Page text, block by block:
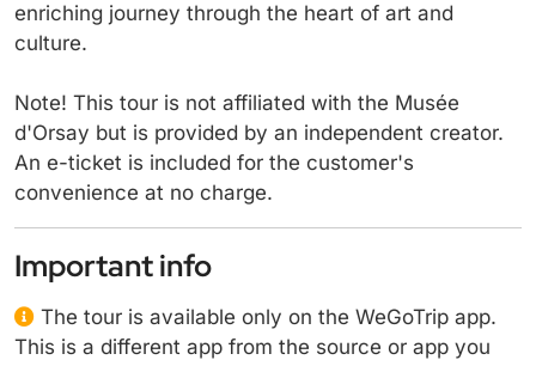
enriching journey through the heart of art and
culture.
Note! This tour is not affiliated with the Musée
d'Orsay but is provided by an independent creator.
An e-ticket is included for the customer's
convenience at no charge.
Important info
The tour is available only on the WeGoTrip app.
This is a different app from the source or app you